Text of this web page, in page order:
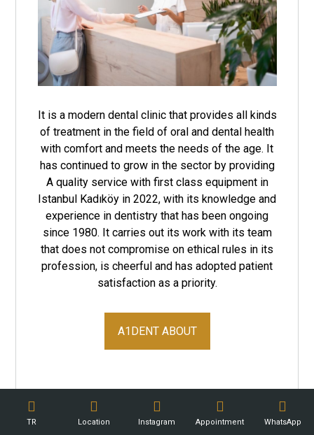
It is a modern dental clinic that provides all kinds
of treatment in the field of oral and dental health
with comfort and meets the needs of the age. It
has continued to grow in the sector by providing
A quality service with first class equipment in
Istanbul Kadıköy in 2022, with its knowledge and
experience in dentistry that has been ongoing
since 1980. It carries out its work with its team
that does not compromise on ethical rules in its
profession, is cheerful and has adopted patient
satisfaction as a priority.
A1DENT ABOUT
TR Location Instagram Appointment WhatsApp